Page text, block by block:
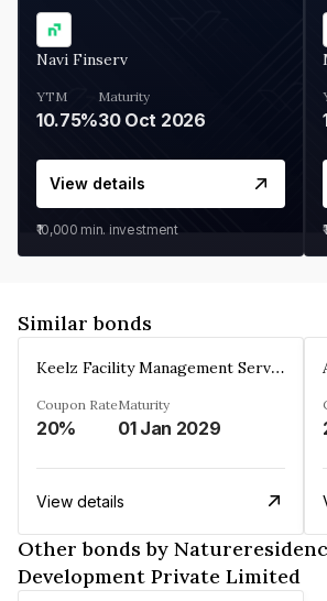
Navi Finserv
YTM
10.75%
Maturity
30 Oct 2026
View details
₹10,000 min. investment
Similar bonds
Keelz Facility Management Services Private Limited
Coupon Rate
20%
Maturity
01 Jan 2029
View details
Other bonds by
Development Private Limited